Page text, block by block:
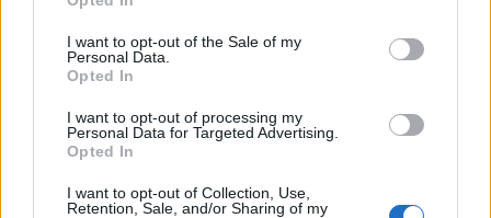
Please note that this website/app uses one or more Google
services and may gather and store information including but
not limited to your visit or usage behaviour. You may click to
grant or deny consent to Google and its third-party tags to
consent section.
I want to opt-out of the Sale of my
Personal Data.
Opted In
I want to opt-out of processing my
Personal Data for Targeted Advertising.
Opted In
I want to opt-out of Collection, Use,
Retention, Sale, and/or Sharing of my